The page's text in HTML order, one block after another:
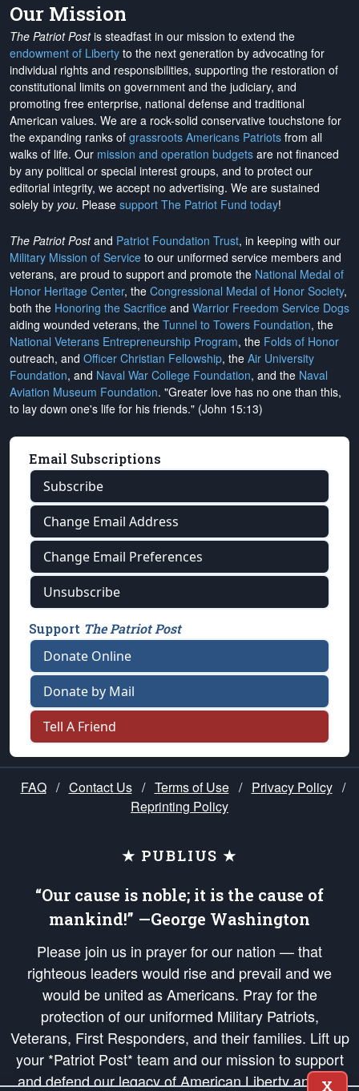
Our Mission
The Patriot Postis steadfast in our mission to extend the
endowment of Liberty to the next generation by advocating for
individual rights and responsibilities, supporting the restoration of
constitutional limits on government and the judiciary, and
promoting free enterprise, national defense and traditional
American values. We are a rock-solid conservative touchstone for
the expanding ranks of grassroots Americans Patriots from all
walks of life. Our mission and operation budgets are not financed
by any political or special interest groups, and to protect our
editorial integrity, we accept no advertising. We are sustained
solely by you. Please support The Patriot Fund today!
The Patriot Postand Patriot Foundation Trust, in keeping with our
Military Mission of Service to our uniformed service members and
veterans, are proud to support and promote the National Medal of
Honor Heritage Center, the Congressional Medal of Honor Society,
both the Honoring the Sacrifice and Warrior Freedom Service Dogs
aiding wounded veterans, the Tunnel to Towers Foundation, the
National Veterans Entrepreneurship Program, the Folds of Honor
outreach, and Officer Christian Fellowship, the Air University
Foundation, and Naval War College Foundation, and the Naval
Aviation Museum Foundation. "Greater love has no one than this,
to lay down one's life for his friends." (John 15:13)
Email Subscriptions
Subscribe
Change Email Address
Change Email Preferences
Unsubscribe
Support The Patriot Post
Donate Online
Donate by Mail
Tell A Friend
FAQ / Contact Us / Terms of Use / Privacy Policy /
Reprinting Policy
★ PUBLIUS ★
“Our cause is noble; it is the cause of
mankind!” —George Washington
Please join us in prayer for our nation — that
righteous leaders would rise and prevail and we
would be united as Americans. Pray for the
protection of our uniformed Military Patriots,
Veterans, First Responders, and their families. Lift up
your *Patriot Post* team and our mission to support
and defend our legacy of American Liberty and our
X